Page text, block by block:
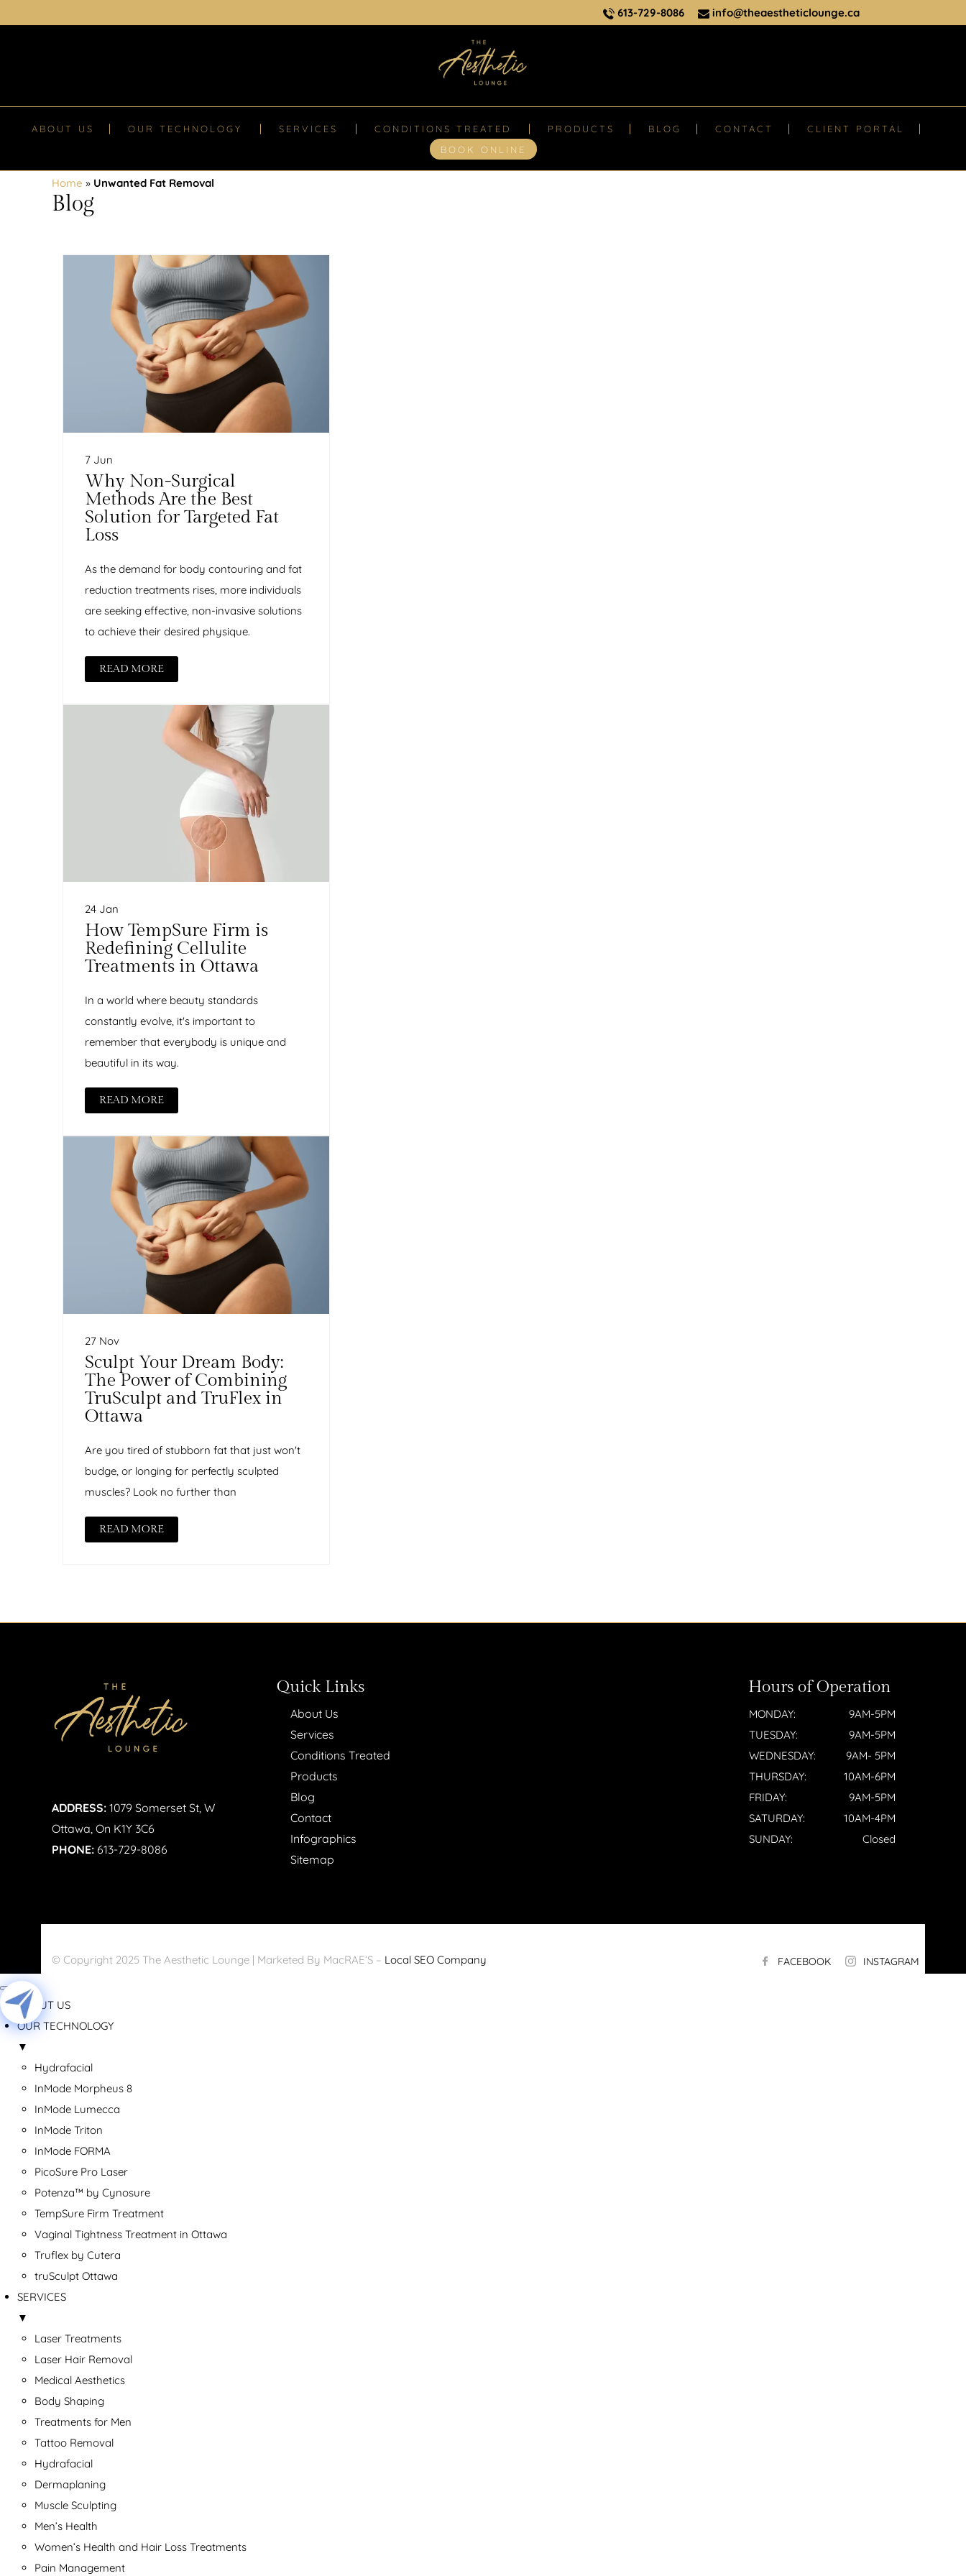
613-729-8086 info@theaestheticlounge.ca
ABOUT US OUR TECHNOLOGY SERVICES CONDITIONS TREATED PRODUCTS BLOG CONTACT
CLIENT PORTAL
BOOK ONLINE
Home » Unwanted Fat Removal
Blog
7 Jun
Why Non-Surgical
Methods Are the Best
Solution for Targeted Fat
Loss
As the demand for body contouring and fat
reduction treatments rises, more individuals
are seeking effective, non-invasive solutions
to achieve their desired physique.
READ MORE
24 Jan
How TempSure Firm is
Redefining Cellulite
Treatments in Ottawa
In a world where beauty standards
constantly evolve, it's important to
remember that everybody is unique and
beautiful in its way.
READ MORE
27 Nov
Sculpt Your Dream Body:
The Power of Combining
TruSculpt and TruFlex in
Ottawa
Are you tired of stubborn fat that just won't
budge, or longing for perfectly sculpted
muscles? Look no further than
READ MORE
ADDRESS: 1079 Somerset St, W
Ottawa, On K1Y 3C6
PHONE: 613-729-8086
Quick Links
About Us
Services
Conditions Treated
Products
Blog
Contact
Infographics
Sitemap
Hours of Operation
MONDAY:
9AM-5PM
TUESDAY:
9AM-5PM
WEDNESDAY:
9AM- 5PM
THURSDAY:
10AM-6PM
FRIDAY:
9AM-5PM
SATURDAY:
10AM-4PM
SUNDAY:
Closed
© Copyright 2025 The Aesthetic Lounge | Marketed By MacRAE’S – Local SEO Company INSTAGRAM
FACEBOOK
ABOUT US
OUR TECHNOLOGY
▼
Hydrafacial
InMode Morpheus 8
InMode Lumecca
InMode Triton
InMode FORMA
PicoSure Pro Laser
Potenza™ by Cynosure
TempSure Firm Treatment
Vaginal Tightness Treatment in Ottawa
Truflex by Cutera
truSculpt Ottawa
SERVICES
▼
Laser Treatments
Laser Hair Removal
Medical Aesthetics
Body Shaping
Treatments for Men
Tattoo Removal
Hydrafacial
Dermaplaning
Muscle Sculpting
Men’s Health
Women’s Health and Hair Loss Treatments
Pain Management